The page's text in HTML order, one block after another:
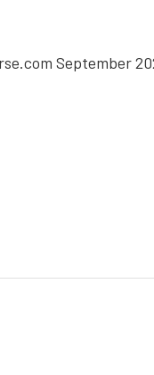
September